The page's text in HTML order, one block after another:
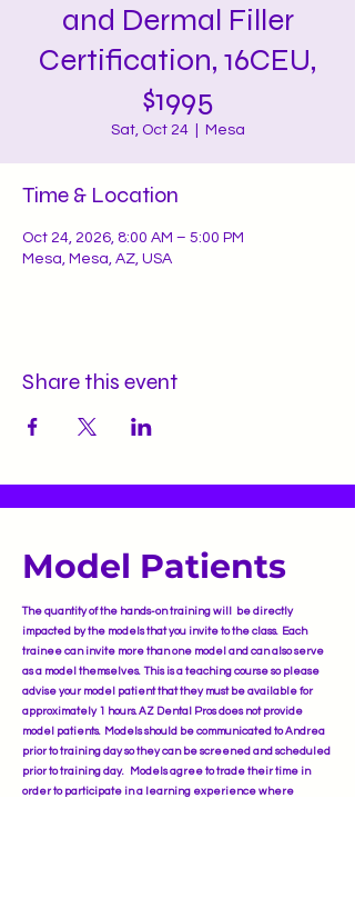
and Dermal Filler
Certification, 16CEU,
$1995
Sat, Oct 24
  |
Mesa
Time & Location
Oct 24, 2026, 8:00 AM – 5:00 PM
Mesa, Mesa, AZ, USA
Share this event
Model Patients
The quantity of the hands-on training will be directly
impacted by the models that you invite to the class. Each
trainee can invite more than one model and can also serve
as a model themselves. This is a teaching course so please
advise your model patient that they must be available for
approximately 1 hours. AZ Dental Pros does not provide
model patients. Models should be communicated to Andrea
prior to training day so they can be screened and scheduled
prior to training day. Models agree to trade their time in
order to participate in a learning experience where